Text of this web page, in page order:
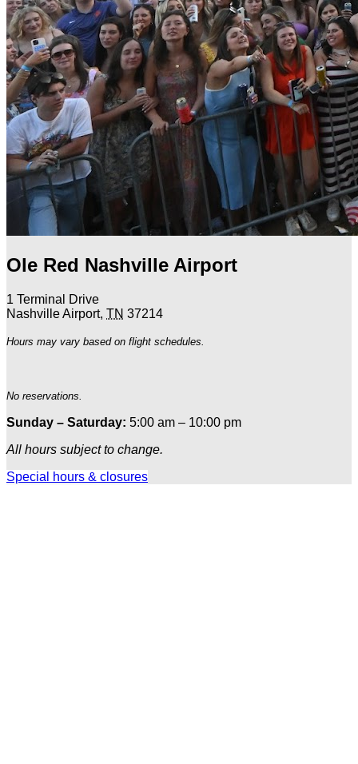
Ole Red Nashville Airport
1 Terminal Drive
Nashville Airport, TN 37214
Hours may vary based on flight schedules.
No reservations.
Sunday – Saturday: 5:00 am – 10:00 pm
All hours subject to change.
Special hours & closures